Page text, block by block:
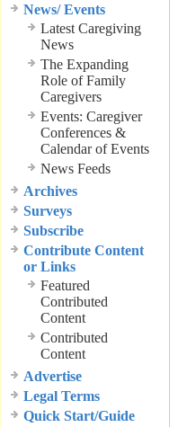
News/ Events
Latest Caregiving
News
The Expanding
Role of Family
Caregivers
Events: Caregiver
Conferences &
Calendar of Events
News Feeds
Archives
Surveys
Subscribe
Contribute Content
or Links
Featured
Contributed
Content
Contributed
Content
Advertise
Legal Terms
Quick Start/Guide